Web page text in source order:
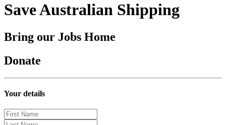
Save Australian Shipping
Bring our Jobs Home
Donate
Your details